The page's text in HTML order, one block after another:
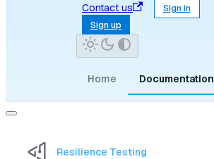
Contact us
Sign in
Sign up
Home Documentation
Resilience Testing